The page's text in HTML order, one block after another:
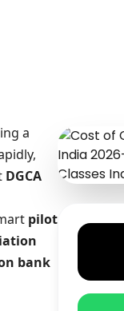
a
DGCA
pilot
bank